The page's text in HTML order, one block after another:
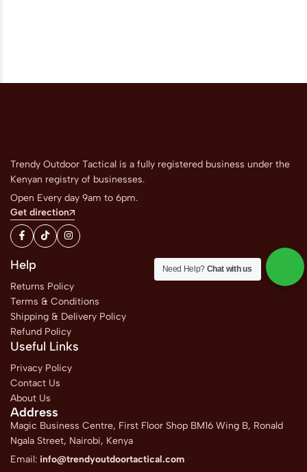
Trendy Outdoor Tactical is a fully registered business under the
Kenyan registry of businesses.
Open Every day 9am to 6pm.
Get direction
Help
Returns Policy
Terms & Conditions
Shipping & Delivery Policy
Refund Policy
Useful Links
Privacy Policy
Contact Us
About Us
Address
Magic Business Centre, First Floor Shop BM16 Wing B, Ronald
Ngala Street, Nairobi, Kenya
Email: info@trendyoutdoortactical.com
Need Help? Chat with us